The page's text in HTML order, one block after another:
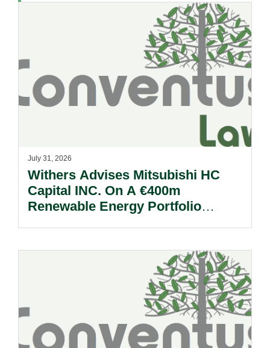
July 31, 2026
Withers Advises Mitsubishi HC
Capital INC. On A €400m
Renewable Energy Portfolio